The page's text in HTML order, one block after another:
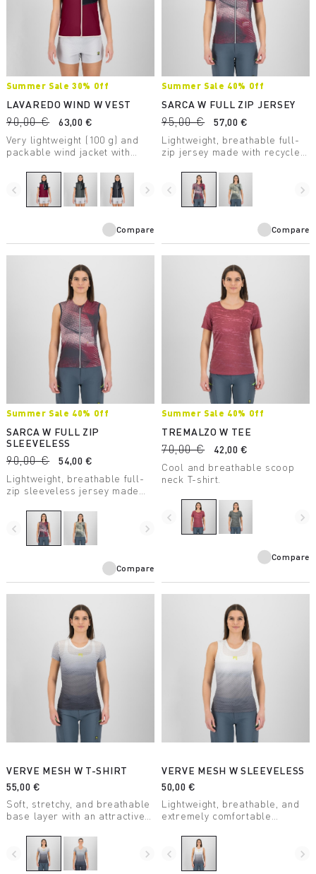
Summer Sale 30% Off
LAVAREDO WIND W VEST
90,00 €
63,00 €
Very lightweight (100 g) and
packable wind jacket with
carry in your backpack.
navigate_before navigate_next
Compare
Summer Sale 40% Off
SARCA W FULL ZIP JERSEY
95,00 €
57,00 €
Lightweight, breathable full-
zip jersey made with recycled
biking.
navigate_before navigate_next
Compare
Summer Sale 40% Off
SARCA W FULL ZIP
SLEEVELESS
90,00 €
54,00 €
Lightweight, breathable full-
zip sleeveless jersey made
for mountain biking.
navigate_before navigate_next
Compare
Summer Sale 40% Off
TREMALZO W TEE
70,00 €
42,00 €
Cool and breathable scoop
neck T-shirt.
navigate_before navigate_next
Compare
VERVE MESH W T-SHIRT
55,00 €
Soft, stretchy, and breathable
base layer with an attractive
during high-intensity activity.
Perfect for any outdoor
activity.
navigate_before navigate_next
VERVE MESH W SLEEVELESS
50,00 €
Lightweight, breathable, and
extremely comfortable
layer. With an attractive
design, it’s perfect for any
outdoor activity when
navigate_before navigate_next